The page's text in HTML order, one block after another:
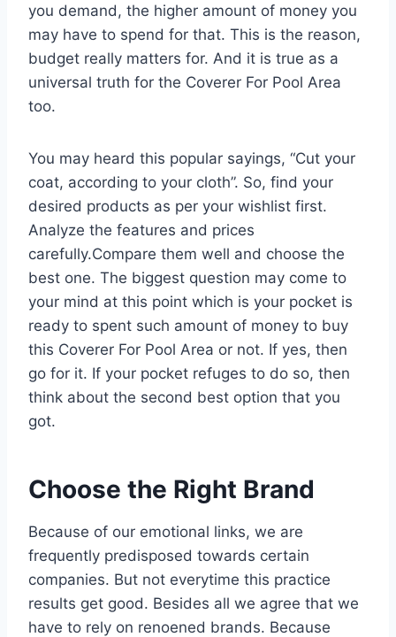
you demand, the higher amount of money you
may have to spend for that. This is the reason,
budget really matters for. And it is true as a
universal truth for the Coverer For Pool Area
too.
You may heard this popular sayings, “Cut your
coat, according to your cloth”. So, find your
desired products as per your wishlist first.
Analyze the features and prices
carefully.Compare them well and choose the
best one. The biggest question may come to
your mind at this point which is your pocket is
ready to spent such amount of money to buy
this Coverer For Pool Area or not. If yes, then
go for it. If your pocket refuges to do so, then
think about the second best option that you
got.
Choose the Right Brand
Because of our emotional links, we are
frequently predisposed towards certain
companies. But not everytime this practice
results get good. Besides all we agree that we
have to rely on renoened brands. Because